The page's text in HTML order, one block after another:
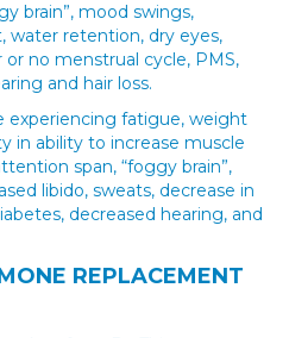
brain”, mood swings,
water retention, dry eyes,
no menstrual cycle, PMS,
and hair loss.
experiencing fatigue, weight
in ability to increase muscle
span, “foggy brain”,
libido, sweats, decrease in
decreased hearing, and
REPLACEMENT